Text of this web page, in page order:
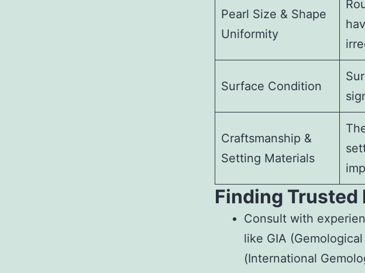
Pearl Size & Shape
Uniformity
Surface Condition
Craftsmanship &
Setting Materials
Finding
Consult with
like GIA
(International